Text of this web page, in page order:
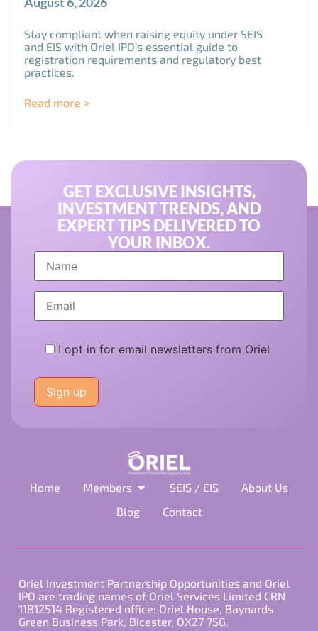
Stay compliant when raising equity under SEIS
and EIS with Oriel IPO’s essential guide to
registration requirements and regulatory best
practices.
Read more >
GET EXCLUSIVE INSIGHTS,
INVESTMENT TRENDS, AND
EXPERT TIPS DELIVERED TO
YOUR INBOX.
I opt in for email newsletters from Oriel
leave
this
field
Home Members SEIS / EIS
About Us
Blog
Contact
Oriel Investment Partnership Opportunities and Oriel
IPO are trading names of Oriel Services Limited CRN
11812514 Registered office: Oriel House, Baynards
Green Business Park, Bicester, OX27 7SG.